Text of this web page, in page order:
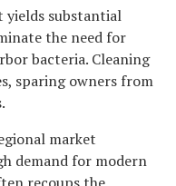
yields substantial
the need for
bacteria. Cleaning
sparing owners from
market
demand for modern